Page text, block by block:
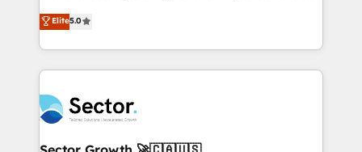
no es crecer — es solo moverse rápido. 🌎
Operamos en Colombia, Perú, México, Ecuador,
retail, salud, banca, bienes raíces, construcción y
B2B. ✅ Crece con orden. Crece con Grows.
one of HubSpot's most experienced and technically
capable Agency Partners globally. We specialise in
complex CRM migrations, implementations,
integrations, custom CMS portal development,
businesses. Our teams are based in North America
and APAC. We are HubSpot's top-ranked Advanced
Implementation Certified Partner and we contribute
Elite5.0